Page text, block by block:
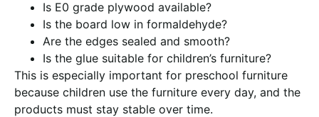
Is E0 grade plywood available?
Is the board low in formaldehyde?
Are the edges sealed and smooth?
Is the glue suitable for children’s furniture?
This is especially important for preschool furniture
because children use the furniture every day, and the
products must stay stable over time.